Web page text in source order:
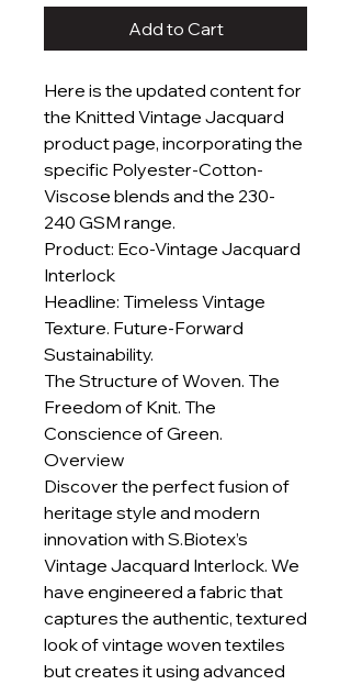
Add to Cart
Here is the updated content for
the Knitted Vintage Jacquard
product page, incorporating the
specific Polyester-Cotton-
Viscose blends and the 230-
240 GSM range.
Product: Eco-Vintage Jacquard
Interlock
Headline: Timeless Vintage
Texture. Future-Forward
Sustainability.
The Structure of Woven. The
Freedom of Knit. The
Conscience of Green.
Overview
Discover the perfect fusion of
heritage style and modern
innovation with S.Biotex’s
Vintage Jacquard Interlock. We
have engineered a fabric that
captures the authentic, textured
look of vintage woven textiles
but creates it using advanced